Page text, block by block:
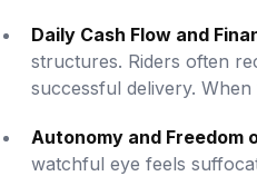
Daily Cash Flow and
structures. Riders often
successful delivery.
Autonomy and Freedom
watchful eye feels